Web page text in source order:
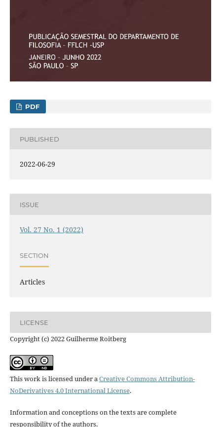
PDF
PUBLISHED
2022-06-29
ISSUE
Vol. 27 No. 1 (2022)
SECTION
Articles
LICENSE
Copyright (c) 2022 Guilherme Roitberg
This work is licensed under a Creative Commons Attribution-
NoDerivatives 4.0 International License.
Information and conceptions on the texts are complete
responsibility of the authors.